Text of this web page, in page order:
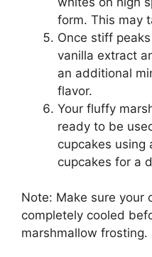
form. This may
Once stiff
vanilla extract
an additional
flavor.
Your fluffy
ready to be
cupcakes using
cupcakes for a
Note: Make sure your
completely cooled
marshmallow frosting.